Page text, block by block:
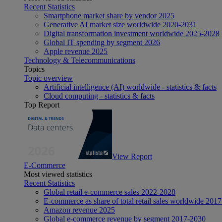
Recent Statistics
Smartphone market share by vendor 2025
Generative AI market size worldwide 2020-2031
Digital transformation investment worldwide 2025-2028
Global IT spending by segment 2026
Apple revenue 2025
Technology & Telecommunications
Topics
Topic overview
Artificial intelligence (AI) worldwide - statistics & facts
Cloud computing - statistics & facts
Top Report
View Report
E-Commerce
Most viewed statistics
Recent Statistics
Global retail e-commerce sales 2022-2028
E-commerce as share of total retail sales worldwide
Amazon revenue 2025
Global e-commerce revenue by segment 2017-2030